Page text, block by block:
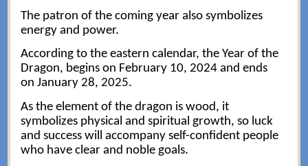
The patron of the coming year also symbolizes
energy and power.
According to the eastern calendar, the Year of the
Dragon, begins on February 10, 2024 and ends
on January 28, 2025.
As the element of the dragon is wood, it
symbolizes physical and spiritual growth, so luck
and success will accompany self-confident people
who have clear and noble goals.